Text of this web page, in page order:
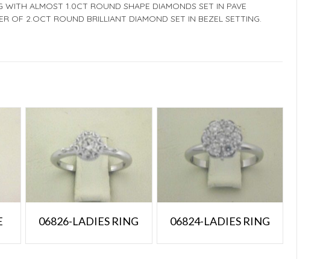
WITH ALMOST 1.0CT ROUND SHAPE DIAMONDS SET IN PAVE
OF 2.OCT ROUND BRILLIANT DIAMOND SET IN BEZEL SETTING.
06826-LADIES RING 06824-LADIES RING